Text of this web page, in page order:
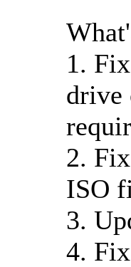
1.
drive
2.
ISO
3.
4.